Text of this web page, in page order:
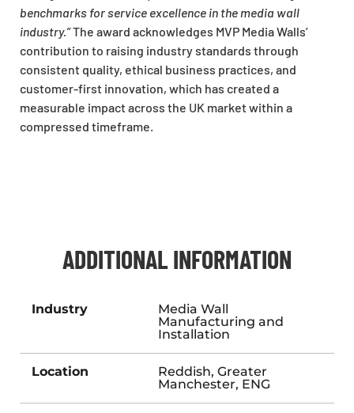
benchmarks for service excellence in the media wall
industry.”The award acknowledges MVP Media Walls’
contribution to raising industry standards through
consistent quality, ethical business practices, and
customer-first innovation, which has created a
measurable impact across the UK market within a
compressed timeframe.
ADDITIONAL INFORMATION
Industry
Media Wall
Manufacturing and
Installation
Location
Reddish, Greater
Manchester, ENG